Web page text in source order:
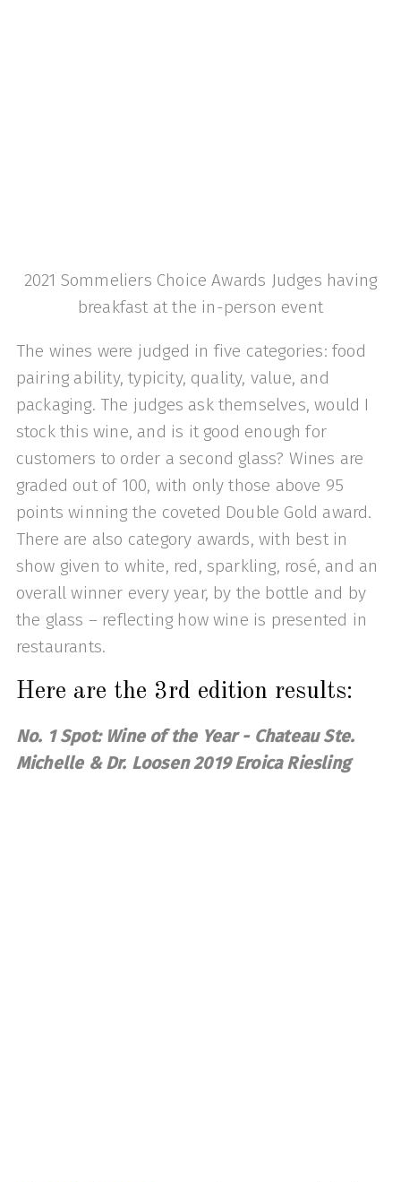
2021 Sommeliers Choice Awards Judges having
breakfast at the in-person event
The wines were judged in five categories: food
pairing ability, typicity, quality, value, and
packaging. The judges ask themselves, would I
stock this wine, and is it good enough for
customers to order a second glass? Wines are
graded out of 100, with only those above 95
points winning the coveted Double Gold award.
There are also category awards, with best in
show given to white, red, sparkling, rosé, and an
overall winner every year, by the bottle and by
the glass – reflecting how wine is presented in
restaurants.
Here are the 3rd edition results:
No. 1 Spot: Wine of the Year - Chateau Ste.
Michelle & Dr. Loosen 2019 Eroica Riesling